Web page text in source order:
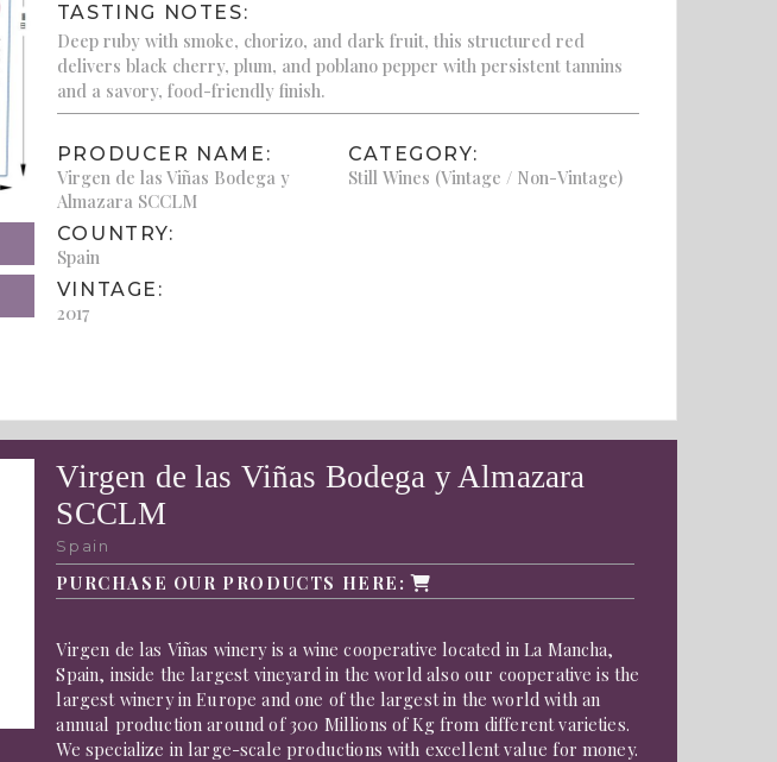
TASTING NOTES:
Deep ruby with smoke, chorizo, and dark fruit, this structured red
delivers black cherry, plum, and poblano pepper with persistent tannins
and a savory, food-friendly finish.
PRODUCER NAME:
Virgen de las Viñas Bodega y
Almazara SCCLM
COUNTRY:
Spain
VINTAGE:
2017
CATEGORY:
Still Wines (Vintage / Non-Vintage)
Virgen de las Viñas Bodega y Almazara
SCCLM
Spain
PURCHASE OUR PRODUCTS HERE:
Virgen de las Viñas winery is a wine cooperative located in La Mancha,
Spain, inside the largest vineyard in the world also our cooperative is the
largest winery in Europe and one of the largest in the world with an
annual production around of 300 Millions of Kg from different varieties.
We specialize in large-scale productions with excellent value for money.